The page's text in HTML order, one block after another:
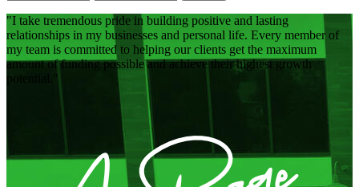
I take tremendous pride in building positive and lasting
relationships in my businesses and personal life. Every member of
my team is committed to helping our clients get the maximum
amount of funding possible and achieve their highest growth
potential.